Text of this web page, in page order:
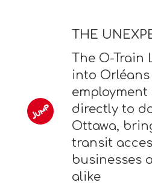
THE
The O-Train
into
directly to
Ottawa,
transit
businesses
alike